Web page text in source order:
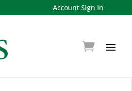
Account Sign In